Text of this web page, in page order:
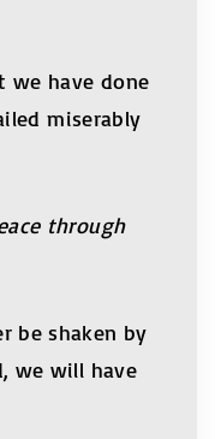
we have done
miserably
through
be shaken by
we will have